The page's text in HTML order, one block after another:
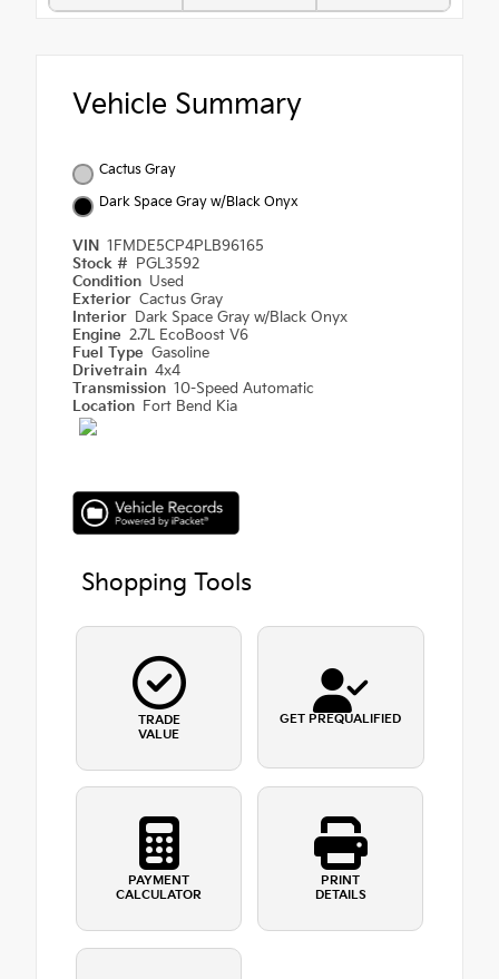
Vehicle Summary
Cactus Gray
Dark Space Gray w/Black Onyx
VIN 1FMDE5CP4PLB96165
Stock #
PGL3592
Condition Used
Exterior Cactus Gray
Interior Dark Space Gray w/Black Onyx
Engine 2.7L EcoBoost V6
Fuel Type Gasoline
Drivetrain 4x4
Transmission 10-Speed Automatic
Location Fort Bend Kia
Shopping Tools
TRADE
VALUE
GET PREQUALIFIED
PAYMENT
CALCULATOR
PRINT
DETAILS